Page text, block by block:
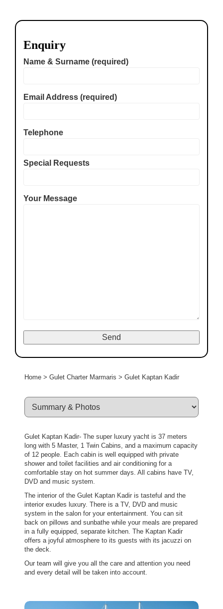
Enquiry
Name & Surname (required)
Email Address (required)
Telephone
Special Requests
Your Message
Home>Gulet Charter Marmaris>Gulet Kaptan Kadir
Gulet Kaptan Kadir- The super luxury yacht is 37 meters
long with 5 Master, 1 Twin Cabins, and a maximum capacity
of 12 people. Each cabin is well equipped with private
shower and toilet facilities and air conditioning for a
comfortable stay on hot summer days. All cabins have TV,
DVD and music system.
The interior of the Gulet Kaptan Kadir is tasteful and the
interior exudes luxury. There is a TV, DVD and music
system in the salon for your entertainment. You can sit
back on pillows and sunbathe while your meals are prepared
in a fully equipped, separate kitchen. The Kaptan Kadir
offers a joyful atmosphere to its guests with its jacuzzi on
the deck.
Our team will give you all the care and attention you need
and every detail will be taken into account.